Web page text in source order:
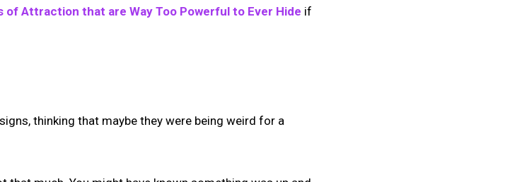
of Attraction that are Way Too Powerful to Ever Hide if
thinking that maybe they were being weird for a